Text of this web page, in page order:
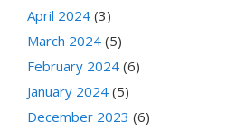
April 2024 (3)
March 2024 (5)
February 2024 (6)
January 2024 (5)
December 2023 (6)